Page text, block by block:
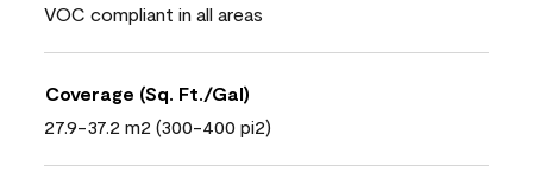
VOC compliant in all areas
Coverage (Sq. Ft./Gal)
27.9-37.2 m2 (300-400 pi2)